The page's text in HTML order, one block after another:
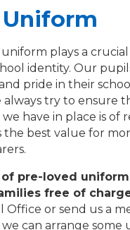
plays a
identity. Our
pride in their
always try to ensure
have in place is of
the best value for
pre-loved
free of
Office or send us a
we can arrange some